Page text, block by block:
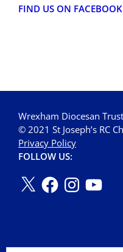
FIND US ON FACEBOOK
Wrexham Diocesan
© 2021 St Joseph’s RC
Privacy Policy
FOLLOW US: